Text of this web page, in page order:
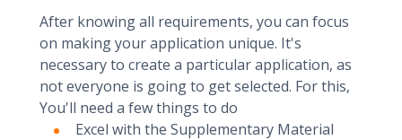
After knowing all requirements, you can focus
on making your application unique. It's
necessary to create a particular application, as
not everyone is going to get selected. For this,
You'll need a few things to do
Excel with the Supplementary Material